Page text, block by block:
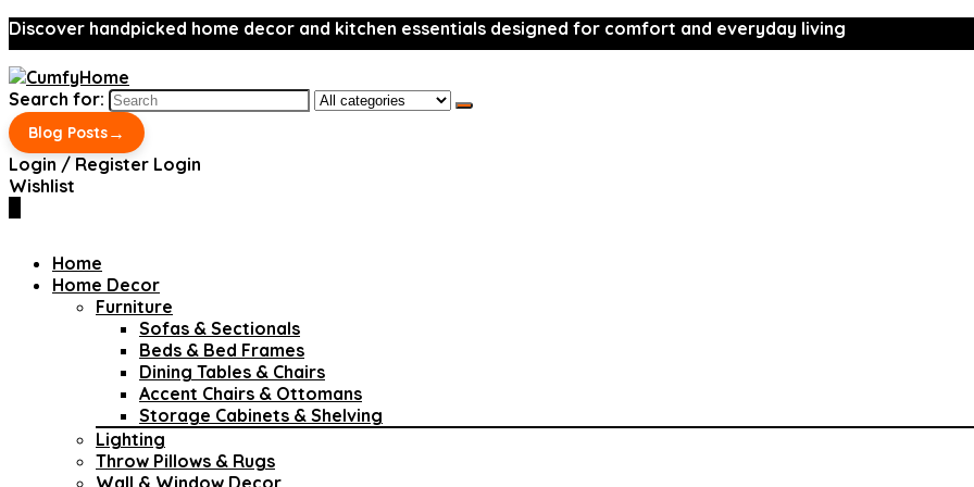
Discover handpicked home decor and kitchen essentials designed for comfort and everyday living
Search for:
Blog Posts→
Login / Register Login
Wishlist
Home
Home Decor
Furniture
Sofas & Sectionals
Beds & Bed Frames
Dining Tables & Chairs
Accent Chairs & Ottomans
Storage Cabinets & Shelving
Lighting
Throw Pillows & Rugs
Wall & Window Decor